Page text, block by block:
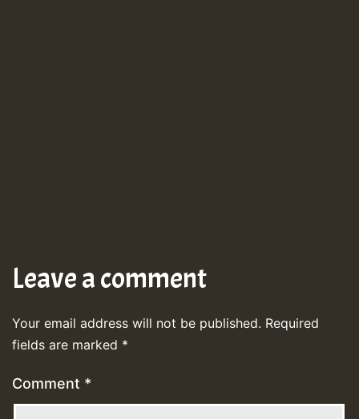
Leave a comment
Your email address will not be published. Required
fields are marked *
Comment *